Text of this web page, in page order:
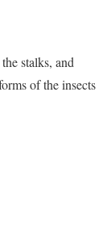
stalks, and
of the insects